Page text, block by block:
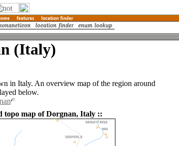
(Italy)
in Italy. An overview map of the region around
below.
topo map of Dorgnan, Italy ::